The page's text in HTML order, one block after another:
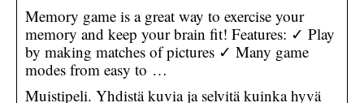
Memory game is a great way to exercise your
memory and keep your brain fit! Features: ✓ Play
by making matches of pictures ✓ Many game
modes from easy to …
Muistipeli. Yhdistä kuvia ja selvitä kuinka hyvä